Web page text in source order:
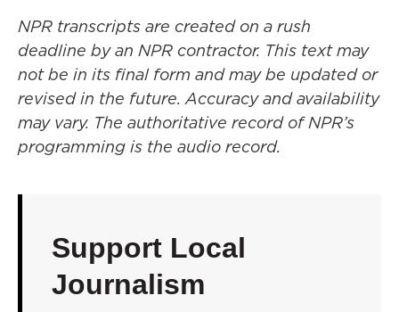
NPR transcripts are created on a rush
deadline by an NPR contractor. This text may
not be in its final form and may be updated or
revised in the future. Accuracy and availability
may vary. The authoritative record of NPR’s
programming is the audio record.
Support Local
Journalism